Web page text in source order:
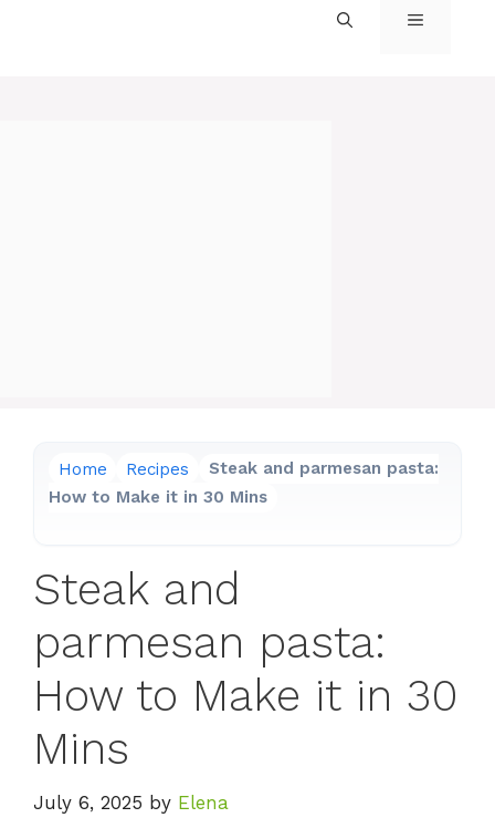
MENU
Home Recipes
Steak and parmesan pasta:
How to Make it in 30 Mins
Steak and
parmesan pasta:
How to Make it in 30
Mins
July 6, 2025 by Elena